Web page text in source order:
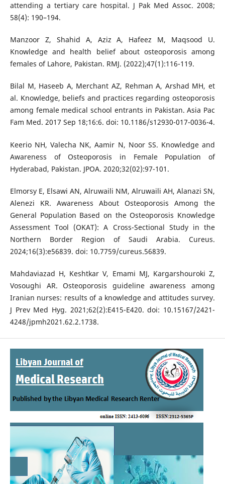
attending a tertiary care hospital. J Pak Med Assoc. 2008;
58(4): 190–194.
Manzoor Z, Shahid A, Aziz A, Hafeez M, Maqsood U.
Knowledge and health belief about osteoporosis among
females of Lahore, Pakistan. RMJ. (2022);47(1):116-119.
Bilal M, Haseeb A, Merchant AZ, Rehman A, Arshad MH, et
al. Knowledge, beliefs and practices regarding osteoporosis
among female medical school entrants in Pakistan. Asia Pac
Fam Med. 2017 Sep 18;16:6. doi: 10.1186/s12930-017-0036-4.
Keerio NH, Valecha NK, Aamir N, Noor SS. Knowledge and
Awareness of Osteoporosis in Female Population of
Hyderabad, Pakistan. JPOA. 2020;32(02):97-101.
Elmorsy E, Elsawi AN, Alruwaili NM, Alruwaili AH, Alanazi SN,
Alenezi KR. Awareness About Osteoporosis Among the
General Population Based on the Osteoporosis Knowledge
Assessment Tool (OKAT): A Cross-Sectional Study in the
Northern Border Region of Saudi Arabia. Cureus.
2024;16(3):e56839. doi: 10.7759/cureus.56839.
Mahdaviazad H, Keshtkar V, Emami MJ, Kargarshouroki Z,
Vosoughi AR. Osteoporosis guideline awareness among
Iranian nurses: results of a knowledge and attitudes survey.
J Prev Med Hyg. 2021;62(2):E415-E420. doi: 10.15167/2421-
4248/jpmh2021.62.2.1738.